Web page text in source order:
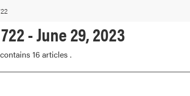
- June 29, 2023
16 articles .